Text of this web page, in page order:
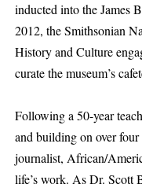
inducted into the James
2012, the Smithsonian
History and Culture
curate the museum’s
Following a 50-year
and building on over
journalist, African/
life’s work. As Dr. Scott